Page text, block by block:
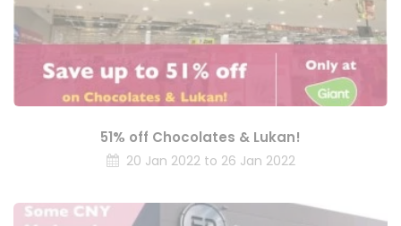
51% off Chocolates & Lukan!
20 Jan 2022 to 26 Jan 2022